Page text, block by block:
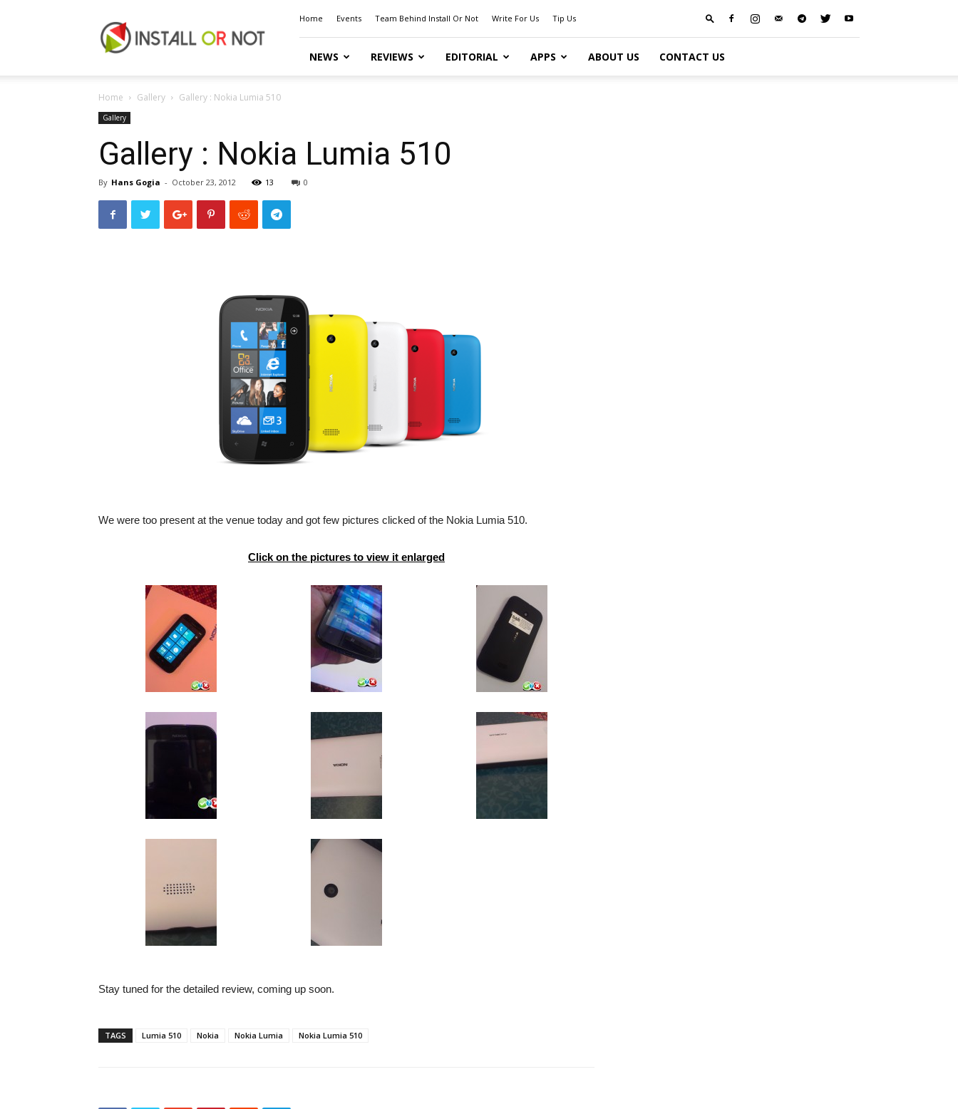
or
Not
Home Events Team Behind Install Or Not Write For Us Tip Us
NEWS REVIEWS EDITORIAL APPS ABOUT US CONTACT US
Home Gallery Gallery : Nokia Lumia 510
Gallery
Gallery : Nokia Lumia 510
By Hans Gogia - October 23, 2012 13 0
We were too present at the venue today and got few pictures clicked of the Nokia Lumia 510.
Click on the pictures to view it enlarged
Stay tuned for the detailed review, coming up soon.
TAGS Lumia 510 Nokia Nokia Lumia Nokia Lumia 510